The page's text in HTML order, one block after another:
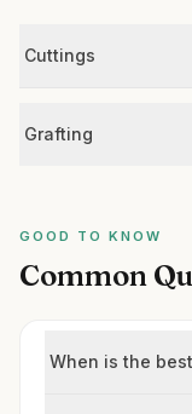
Cuttings
Grafting
GOOD TO KNOW
Common
When is the